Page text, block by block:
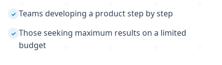
✓ Teams developing a product step by step
✓ Those seeking maximum results on a limited
budget